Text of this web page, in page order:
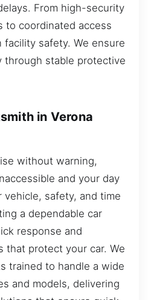
From high-security
to coordinated access
facility safety. We ensure
through stable protective
in Verona
without warning,
and your day
vehicle, safety, and time
a dependable car
response and
that protect your car. We
trained to handle a wide
and models, delivering